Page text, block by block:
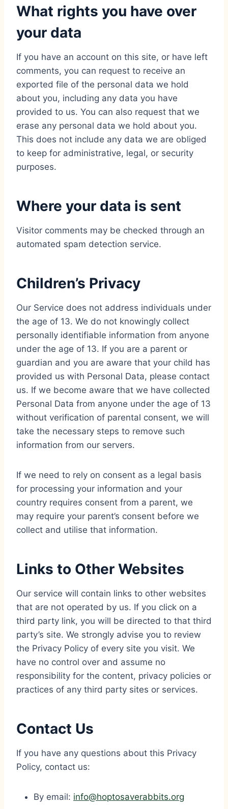
What rights you have over
your data
If you have an account on this site, or have left
comments, you can request to receive an
exported file of the personal data we hold
about you, including any data you have
provided to us. You can also request that we
erase any personal data we hold about you.
This does not include any data we are obliged
to keep for administrative, legal, or security
purposes.
Where your data is sent
Visitor comments may be checked through an
automated spam detection service.
Children’s Privacy
Our Service does not address individuals under
the age of 13. We do not knowingly collect
personally identifiable information from anyone
under the age of 13. If you are a parent or
guardian and you are aware that your child has
provided us with Personal Data, please contact
us. If we become aware that we have collected
Personal Data from anyone under the age of 13
without verification of parental consent, we will
take the necessary steps to remove such
information from our servers.
If we need to rely on consent as a legal basis
for processing your information and your
country requires consent from a parent, we
may require your parent’s consent before we
collect and utilise that information.
Links to Other Websites
Our service will contain links to other websites
that are not operated by us. If you click on a
third party link, you will be directed to that third
party’s site. We strongly advise you to review
the Privacy Policy of every site you visit. We
have no control over and assume no
responsibility for the content, privacy policies or
practices of any third party sites or services.
Contact Us
If you have any questions about this Privacy
Policy, contact us:
By email: info@hoptosaverabbits.org